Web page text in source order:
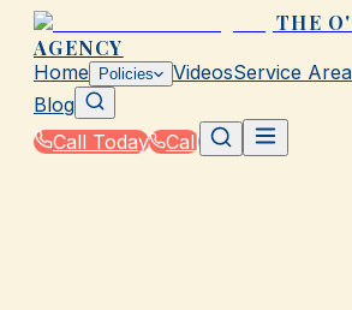
THE
AGENCY
Home Policies VideosService
Blog
Call Today
Call